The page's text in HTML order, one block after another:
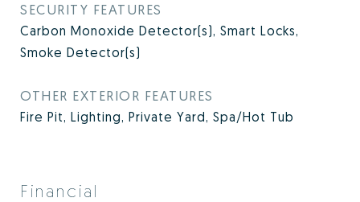
SECURITY FEATURES
Carbon Monoxide Detector(s), Smart Locks,
Smoke Detector(s)
OTHER EXTERIOR FEATURES
Fire Pit, Lighting, Private Yard, Spa/Hot Tub
Financial